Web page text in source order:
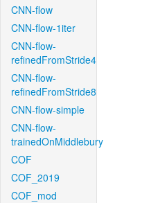
CNN-flow
CNN-flow-1iter
CNN-flow-
refinedFromStride4
CNN-flow-
refinedFromStride8
CNN-flow-simple
CNN-flow-
trainedOnMiddlebury
COF
COF_2019
COF_mod